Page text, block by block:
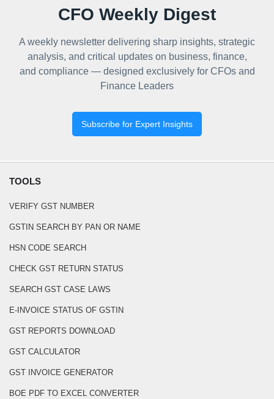
CFO Weekly Digest
A weekly newsletter delivering sharp insights, strategic
analysis, and critical updates on business, finance,
and compliance — designed exclusively for CFOs and
Finance Leaders
Subscribe for Expert Insights
TOOLS
VERIFY GST NUMBER
GSTIN SEARCH BY PAN OR NAME
HSN CODE SEARCH
CHECK GST RETURN STATUS
SEARCH GST CASE LAWS
E-INVOICE STATUS OF GSTIN
GST REPORTS DOWNLOAD
GST CALCULATOR
GST INVOICE GENERATOR
BOE PDF TO EXCEL CONVERTER